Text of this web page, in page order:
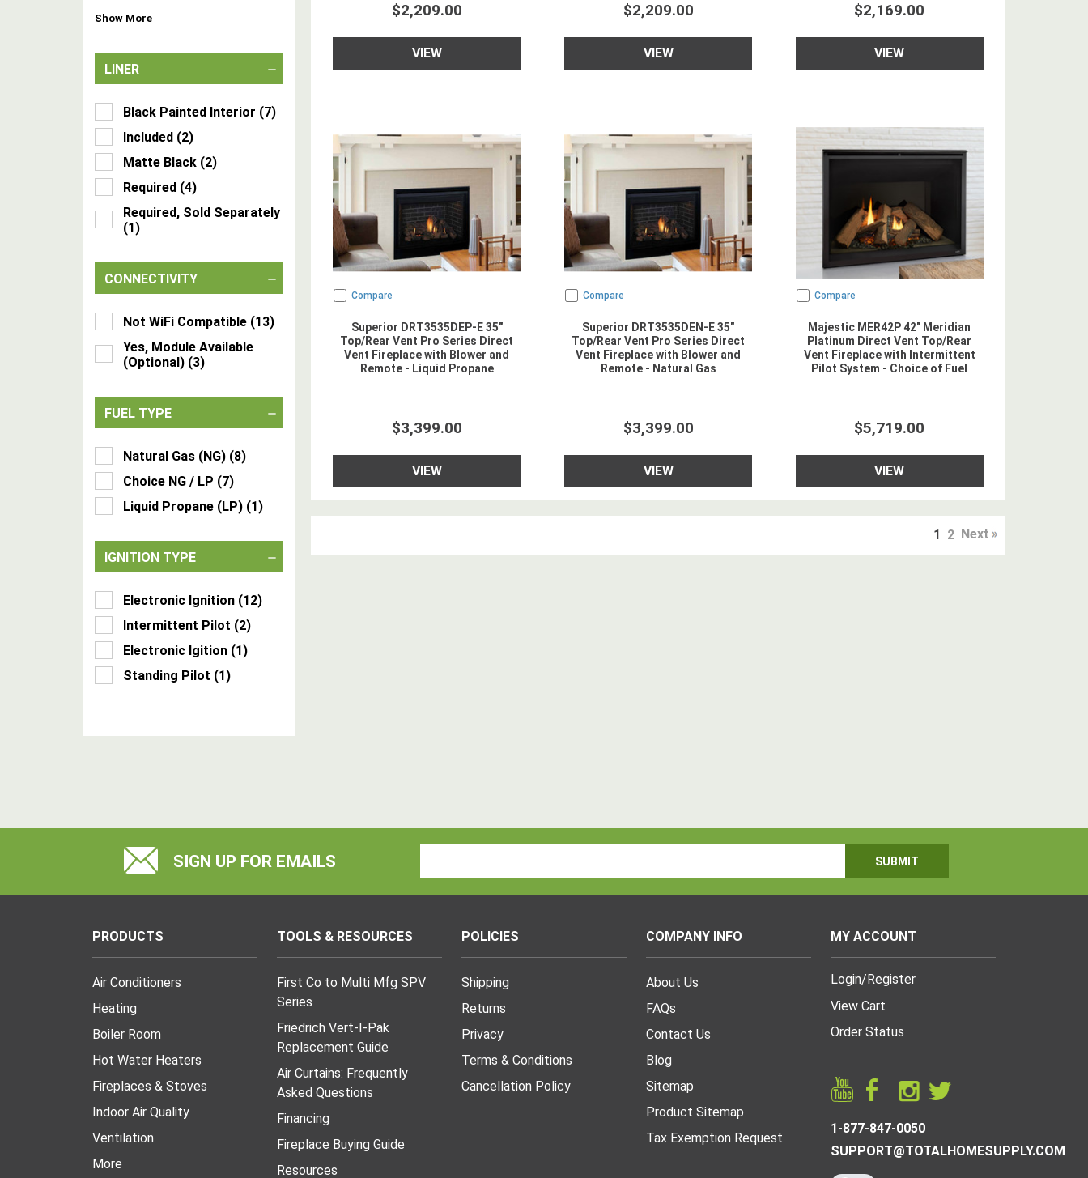
Show More
LINER
Black Painted Interior (7)
Included (2)
Matte Black (2)
Required (4)
Required, Sold Separately
(1)
CONNECTIVITY
Not WiFi Compatible (13)
Yes, Module Available
(Optional) (3)
FUEL TYPE
Natural Gas (NG) (8)
Choice NG / LP (7)
Liquid Propane (LP) (1)
IGNITION TYPE
Electronic Ignition (12)
Intermittent Pilot (2)
Electronic Igition (1)
Standing Pilot (1)
$2,209.00
VIEW
$2,209.00
VIEW
$2,169.00
VIEW
Compare
Superior DRT3535DEP-E 35"
Top/Rear Vent Pro Series Direct
Vent Fireplace with Blower and
Remote - Liquid Propane
$3,399.00
VIEW
Compare
Superior DRT3535DEN-E 35"
Top/Rear Vent Pro Series Direct
Vent Fireplace with Blower and
Remote - Natural Gas
$3,399.00
VIEW
Compare
Majestic MER42P 42" Meridian
Platinum Direct Vent Top/Rear
Vent Fireplace with Intermittent
Pilot System - Choice of Fuel
$5,719.00
VIEW
1 2 Next
SIGN UP FOR EMAILS
PRODUCTS
Air Conditioners
Heating
Boiler Room
Hot Water Heaters
Fireplaces & Stoves
Indoor Air Quality
Ventilation
More
TOOLS & RESOURCES
First Co to Multi Mfg SPV
Series
Friedrich Vert-I-Pak
Replacement Guide
Air Curtains: Frequently
Asked Questions
Financing
Fireplace Buying Guide
Resources
POLICIES
Shipping
Returns
Privacy
Terms & Conditions
Cancellation Policy
COMPANY INFO
About Us
FAQs
Contact Us
Blog
Sitemap
Product Sitemap
Tax Exemption Request
MY ACCOUNT
Login/Register
View Cart
Order Status
1-877-847-0050
SUPPORT@TOTALHOMESUPPLY.COM